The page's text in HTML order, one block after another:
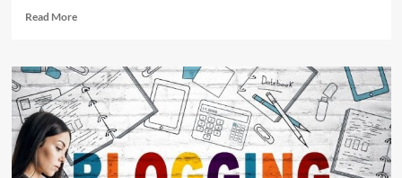
Read MoreRead
Benefits
that
you
should
know
when
you